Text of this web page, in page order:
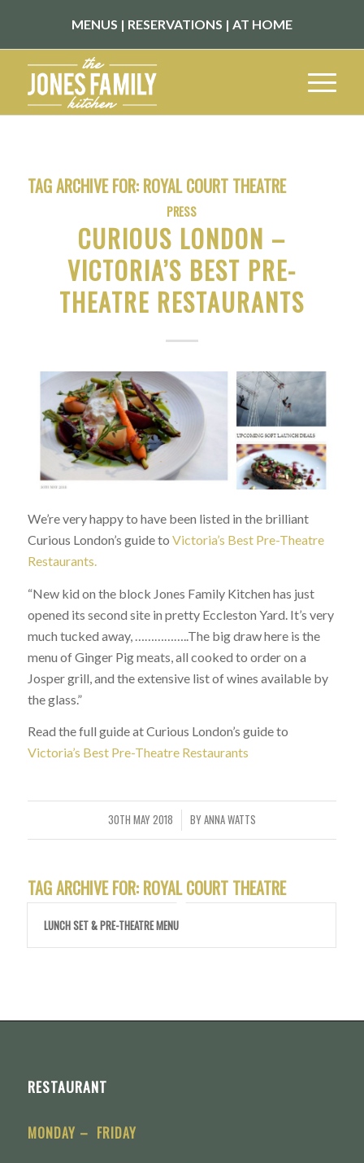
MENUS | RESERVATIONS | AT HOME
TAG ARCHIVE FOR: ROYAL COURT THEATRE
PRESS
CURIOUS LONDON –
VICTORIA’S BEST PRE-
THEATRE RESTAURANTS
We’re very happy to have been listed in the brilliant
Curious London’s guide to Victoria’s Best Pre-Theatre
Restaurants.
“New kid on the block Jones Family Kitchen has just
opened its second site in pretty Eccleston Yard. It’s very
much tucked away, ……………..The big draw here is the
menu of Ginger Pig meats, all cooked to order on a
Josper grill, and the extensive list of wines available by
the glass.”
Read the full guide at Curious London’s guide to
Victoria’s Best Pre-Theatre Restaurants
30TH MAY 2018
/ BYANNA WATTS
TAG ARCHIVE FOR: ROYAL COURT THEATRE
LUNCH SET & PRE-THEATRE MENU
RESTAURANT
MONDAY – FRIDAY